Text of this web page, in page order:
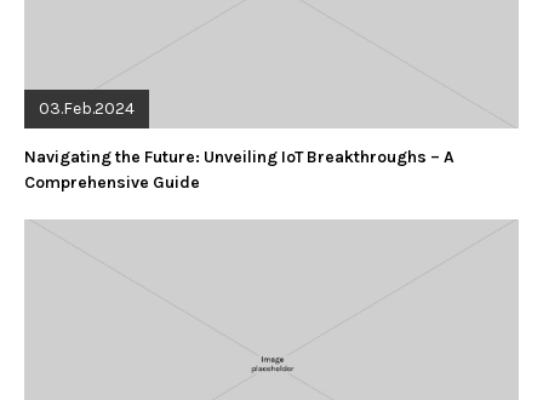
03.Feb.2024
Navigating the Future: Unveiling IoT Breakthroughs – A
Comprehensive Guide